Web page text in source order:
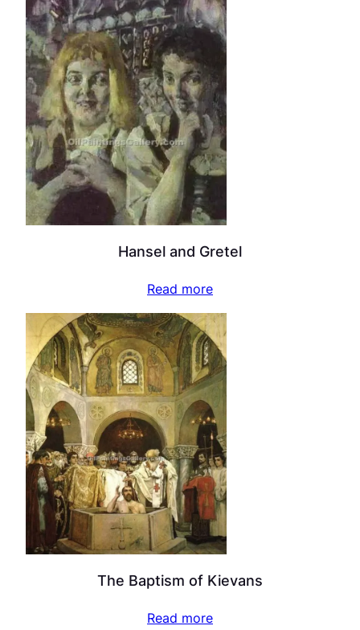
Hansel and Gretel
Read more
The Baptism of Kievans
Read more